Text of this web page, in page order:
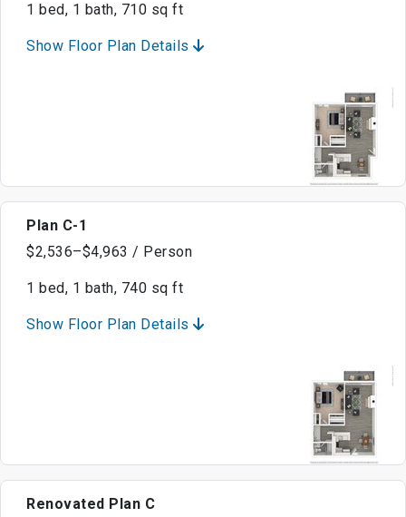
1 bed, 1 bath, 710 sq ft
Show Floor Plan Details
Plan C-1
$2,536–$4,963 / Person
1 bed, 1 bath, 740 sq ft
Show Floor Plan Details
Renovated Plan C